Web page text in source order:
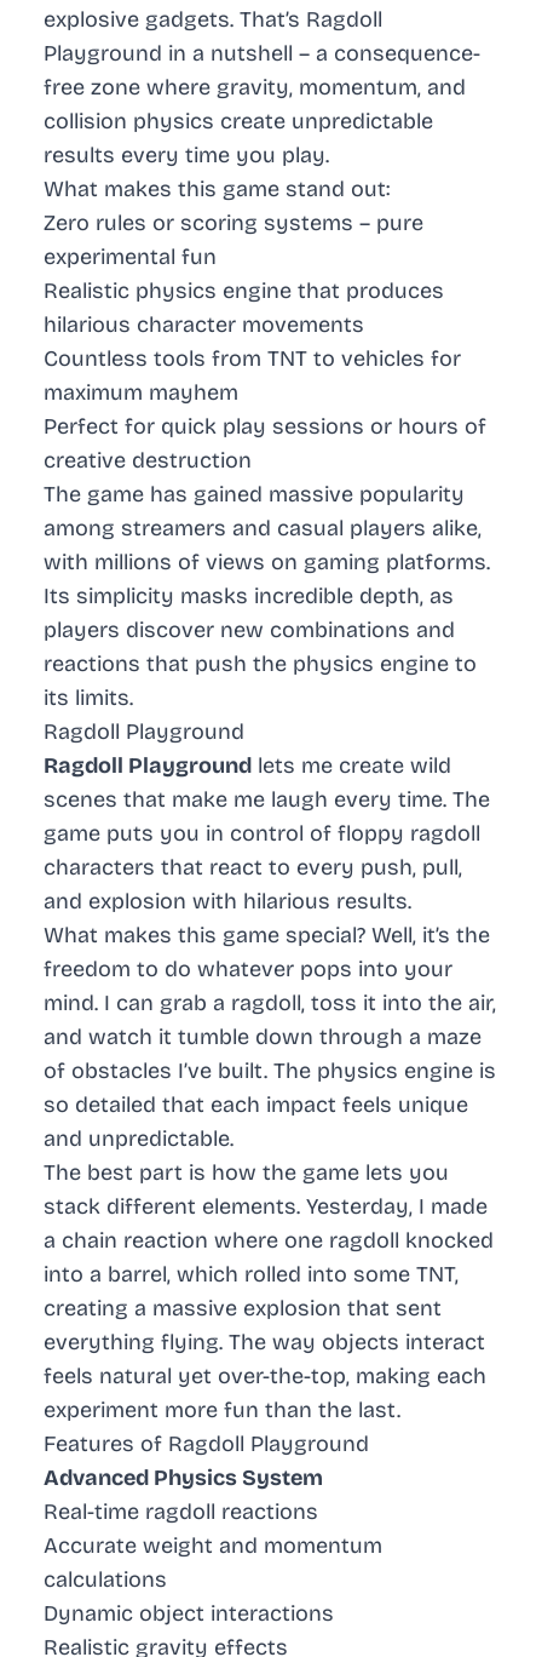
explosive gadgets. That’s Ragdoll
Playground in a nutshell – a consequence-
free zone where gravity, momentum, and
collision physics create unpredictable
results every time you play.
What makes this game stand out:
Zero rules or scoring systems – pure
experimental fun
Realistic physics engine that produces
hilarious character movements
Countless tools from TNT to vehicles for
maximum mayhem
Perfect for quick play sessions or hours of
creative destruction
The game has gained massive popularity
among streamers and casual players alike,
with millions of views on gaming platforms.
Its simplicity masks incredible depth, as
players discover new combinations and
reactions that push the physics engine to
its limits.
Ragdoll Playground
Ragdoll Playground lets me create wild
scenes that make me laugh every time. The
game puts you in control of floppy ragdoll
characters that react to every push, pull,
and explosion with hilarious results.
What makes this game special? Well, it’s the
freedom to do whatever pops into your
mind. I can grab a ragdoll, toss it into the air,
and watch it tumble down through a maze
of obstacles I’ve built. The physics engine is
so detailed that each impact feels unique
and unpredictable.
The best part is how the game lets you
stack different elements. Yesterday, I made
a chain reaction where one ragdoll knocked
into a barrel, which rolled into some TNT,
creating a massive explosion that sent
everything flying. The way objects interact
feels natural yet over-the-top, making each
experiment more fun than the last.
Features of Ragdoll Playground
Advanced Physics System
Real-time ragdoll reactions
Accurate weight and momentum
calculations
Dynamic object interactions
Realistic gravity effects